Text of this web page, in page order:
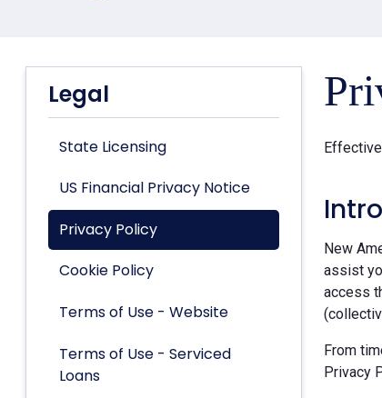
Legal
State Licensing
US Financial Privacy Notice
Privacy Policy
Cookie Policy
Terms of Use - Website
Terms of Use - Serviced
Loans
New
assist
access
From
Privacy